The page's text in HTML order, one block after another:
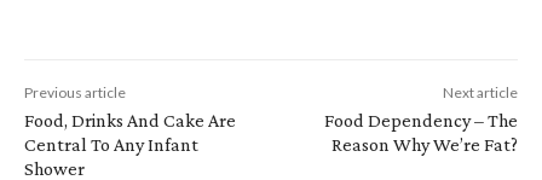
Previous article
Food, Drinks And Cake Are
Central To Any Infant
Shower
Next article
Food Dependency – The
Reason Why We’re Fat?